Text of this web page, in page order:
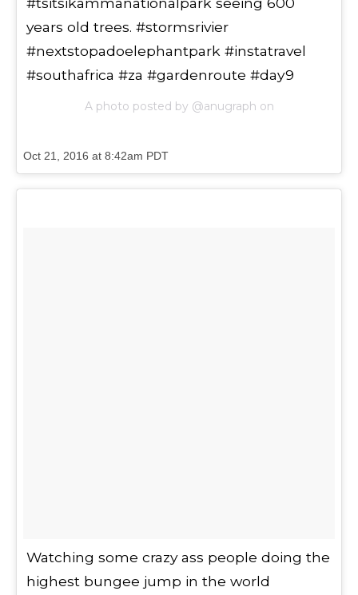
years old trees. #stormsrivier
#nextstopadoelephantpark #instatravel
#southafrica #za #gardenroute #day9
A photo posted by @anugraph on
Oct 21, 2016 at 8:42am PDT
Watching some crazy ass people doing the
highest bungee jump in the world